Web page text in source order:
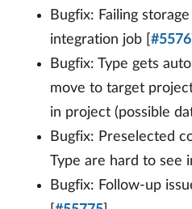
Bugfix: Failing
integration job [
Bugfix: Type gets
move to target
in project (possible
Bugfix: Preselected
Type are hard to see
Bugfix: Follow-up